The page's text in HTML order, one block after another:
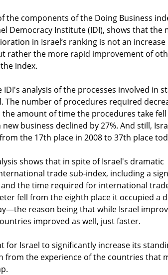
the components of the Doing Business
Democracy Institute (IDI), shows that the
in Israel’s ranking is not an
rather the more rapid improvement of
index.
IDI's analysis of the processes involved in
The number of procedures required
amount of time the procedures take fell
business declined by 27%. And still,
the 17th place in 2008 to 37th place
shows that in spite of Israel's dramatic
trade sub-index, including a
the time required for international
fell from the eighth place it occupied a
reason being that while Israel
improved as well, just faster.
for Israel to significantly increase its
from the experience of the countries that